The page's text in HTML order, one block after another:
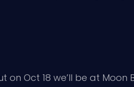
on Oct 18 we’ll be at Moon